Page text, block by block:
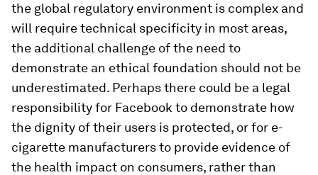
the global regulatory environment is complex and
will require technical specificity in most areas,
the additional challenge of the need to
demonstrate an ethical foundation should not be
underestimated. Perhaps there could be a legal
responsibility for Facebook to demonstrate how
the dignity of their users is protected, or for e-
cigarette manufacturers to provide evidence of
the health impact on consumers, rather than